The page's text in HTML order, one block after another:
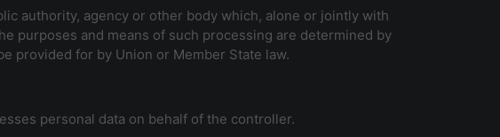
authority, agency or other body which, alone or jointly with
purposes and means of such processing are determined by
provided for by Union or Member State law.
personal data on behalf of the controller.